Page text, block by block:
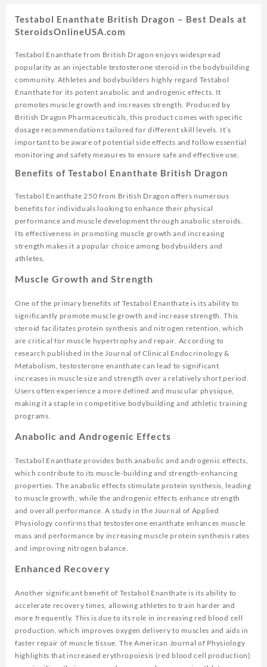
Testabol Enanthate British Dragon – Best Deals at
SteroidsOnlineUSA.com
Testabol Enanthate from British Dragon enjoys widespread
popularity as an injectable testosterone steroid in the bodybuilding
community. Athletes and bodybuilders highly regard Testabol
Enanthate for its potent anabolic and androgenic effects. It
promotes muscle growth and increases strength. Produced by
British Dragon Pharmaceuticals, this product comes with specific
dosage recommendations tailored for different skill levels. It’s
important to be aware of potential side effects and follow essential
monitoring and safety measures to ensure safe and effective use.
Benefits of Testabol Enanthate British Dragon
Testabol Enanthate 250 from British Dragon offers numerous
benefits for individuals looking to enhance their physical
performance and muscle development through anabolic steroids.
Its effectiveness in promoting muscle growth and increasing
strength makes it a popular choice among bodybuilders and
athletes.
Muscle Growth and Strength
One of the primary benefits of Testabol Enanthate is its ability to
significantly promote muscle growth and increase strength. This
steroid facilitates protein synthesis and nitrogen retention, which
are critical for muscle hypertrophy and repair. According to
research published in the Journal of Clinical Endocrinology &
Metabolism , testosterone enanthate can lead to significant
increases in muscle size and strength over a relatively short period.
Users often experience a more defined and muscular physique,
making it a staple in competitive bodybuilding and athletic training
programs.
Anabolic and Androgenic Effects
Testabol Enanthate provides both anabolic and androgenic effects,
which contribute to its muscle-building and strength-enhancing
properties. The anabolic effects stimulate protein synthesis, leading
to muscle growth, while the androgenic effects enhance strength
and overall performance. A study in the Journal of Applied
Physiology confirms that testosterone enanthate enhances muscle
mass and performance by increasing muscle protein synthesis rates
and improving nitrogen balance.
Enhanced Recovery
Another significant benefit of Testabol Enanthate is its ability to
accelerate recovery times, allowing athletes to train harder and
more frequently. This is due to its role in increasing red blood cell
production, which improves oxygen delivery to muscles and aids in
faster repair of muscle tissue. TheAmerican Journal of Physiology
highlights that increased erythropoiesis (red blood cell production)